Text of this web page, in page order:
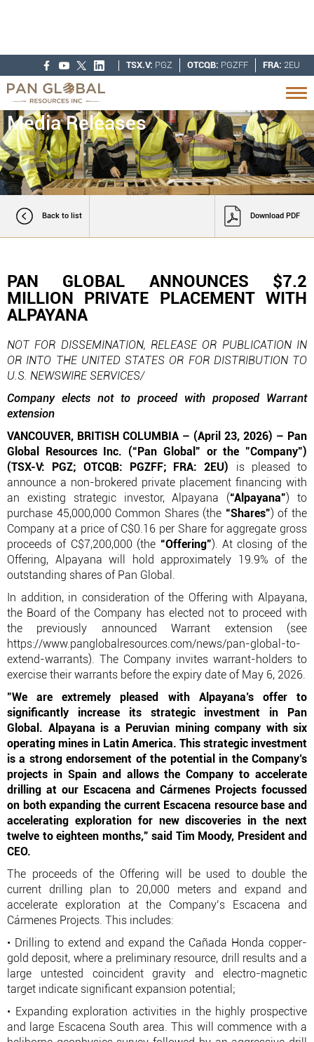
TSX.V: PGZ OTCQB: PGZFF FRA: 2EU
Media Releases
Back to list Download PDF
PAN GLOBAL ANNOUNCES $7.2
MILLION PRIVATE PLACEMENT WITH
ALPAYANA
NOT FOR DISSEMINATION, RELEASE OR PUBLICATION IN
OR INTO THE UNITED STATES OR FOR DISTRIBUTION TO
U.S. NEWSWIRE SERVICES/
Company elects not to proceed with proposed Warrant
extension
VANCOUVER, BRITISH COLUMBIA – (April 23, 2026) – Pan
Global Resources Inc. (“Pan Global” or the "Company")
(TSX-V: PGZ; OTCQB: PGZFF; FRA: 2EU) is pleased to
announce a non-brokered private placement financing with
an existing strategic investor, Alpayana (“Alpayana”) to
purchase 45,000,000 Common Shares (the “Shares”) of the
Company at a price of C$0.16 per Share for aggregate gross
proceeds of C$7,200,000 (the “Offering”). At closing of the
Offering, Alpayana will hold approximately 19.9% of the
outstanding shares of Pan Global.
In addition, in consideration of the Offering with Alpayana,
the Board of the Company has elected not to proceed with
the previously announced Warrant extension (see
https://www.panglobalresources.com/news/pan-global-to-
extend-warrants). The Company invites warrant-holders to
exercise their warrants before the expiry date of May 6, 2026.
"We are extremely pleased with Alpayana’s offer to
significantly increase its strategic investment in Pan
Global. Alpayana is a Peruvian mining company with six
operating mines in Latin America. This strategic investment
is a strong endorsement of the potential in the Company’s
projects in Spain and allows the Company to accelerate
drilling at our Escacena and Cármenes Projects focussed
on both expanding the current Escacena resource base and
accelerating exploration for new discoveries in the next
twelve to eighteen months,” said Tim Moody, President and
CEO.
The proceeds of the Offering will be used to double the
current drilling plan to 20,000 meters and expand and
accelerate exploration at the Company’s Escacena and
Cármenes Projects. This includes:
• Drilling to extend and expand the Cañada Honda copper-
gold deposit, where a preliminary resource, drill results and a
large untested coincident gravity and electro-magnetic
target indicate significant expansion potential;
• Expanding exploration activities in the highly prospective
and large Escacena South area. This will commence with a